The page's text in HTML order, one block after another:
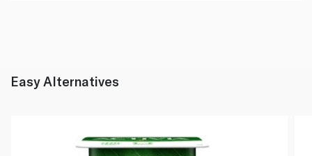
Easy Alternatives